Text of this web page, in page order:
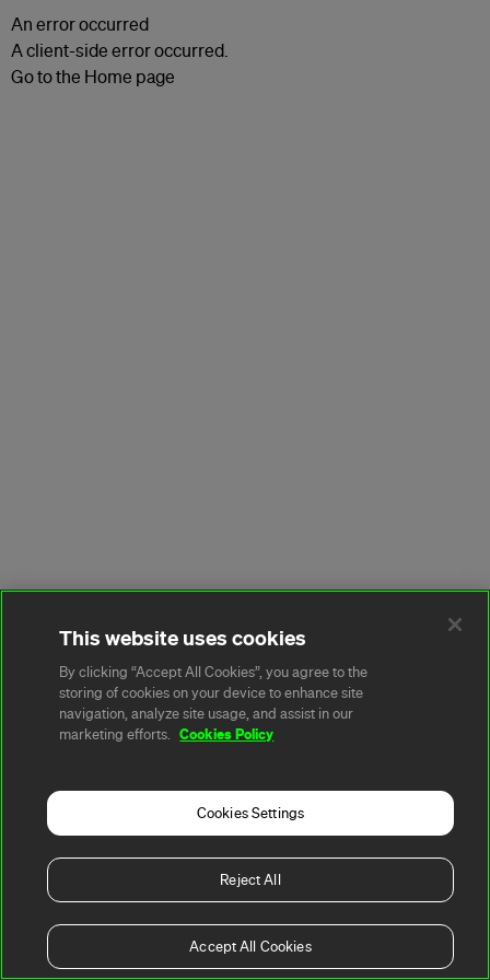
An error occurred
A client-side error occurred.
Go to the Home page
This website uses cookies
By clicking “Accept All Cookies”, you agree to the
storing of cookies on your device to enhance site
navigation, analyze site usage, and assist in our
marketing efforts.
Cookies Policy
Cookies Settings
Reject All
Accept All Cookies